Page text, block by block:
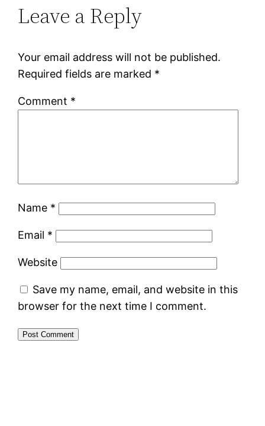
Leave a Reply
Your email address will not be published.
Required fields are marked *
Comment *
Name *
Email *
Website
Save my name, email, and website in this
browser for the next time I comment.